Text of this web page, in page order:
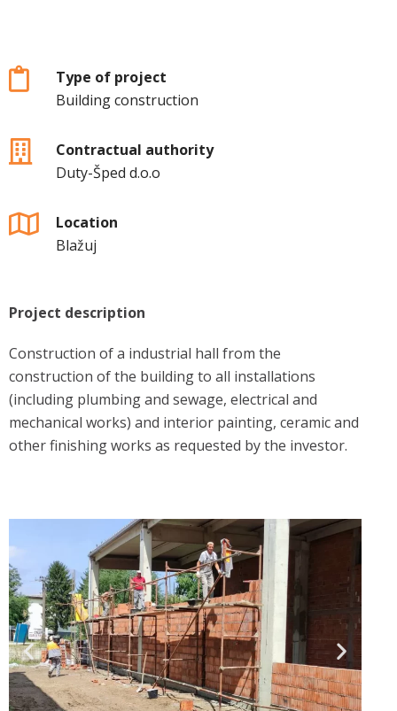
Type of project
Building construction
Contractual authority
Duty-Šped d.o.o
Location
Blažuj
Project description
Construction of a industrial hall from the
construction of the building to all installations
(including plumbing and sewage, electrical and
mechanical works) and interior painting, ceramic and
other finishing works as requested by the investor.